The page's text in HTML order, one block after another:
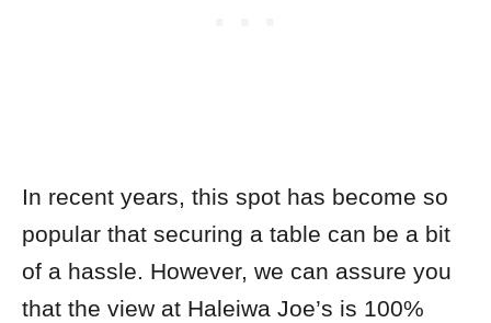
In recent years, this spot has become so
popular that securing a table can be a bit
of a hassle. However, we can assure you
that the view at Haleiwa Joe’s is 100%